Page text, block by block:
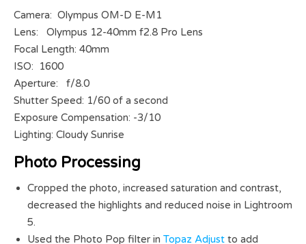
Camera: Olympus OM-D E-M1
Lens: Olympus 12-40mm f2.8 Pro Lens
Focal Length: 40mm
ISO: 1600
Aperture: f/8.0
Shutter Speed: 1/60 of a second
Exposure Compensation: -3/10
Lighting: Cloudy Sunrise
Photo Processing
Cropped the photo, increased saturation and contrast,
decreased the highlights and reduced noise in Lightroom
5.
Used the Photo Pop filter in Topaz Adjust to add